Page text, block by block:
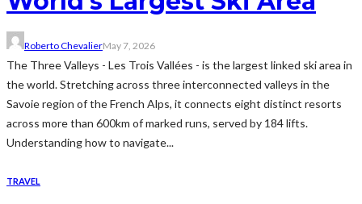
Roberto ChevalierMay 7, 2026
The Three Valleys - Les Trois Vallées - is the largest linked ski area in
the world. Stretching across three interconnected valleys in the
Savoie region of the French Alps, it connects eight distinct resorts
across more than 600km of marked runs, served by 184 lifts.
Understanding how to navigate...
TRAVEL